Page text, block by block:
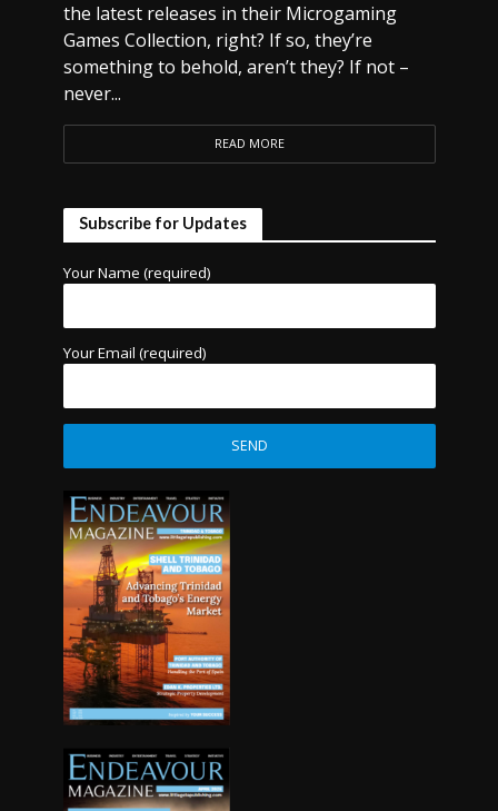
the latest releases in their Microgaming
Games Collection, right? If so, they’re
something to behold, aren’t they? If not –
never...
READ MORE
Subscribe for Updates
Your Name (required)
Your Email (required)